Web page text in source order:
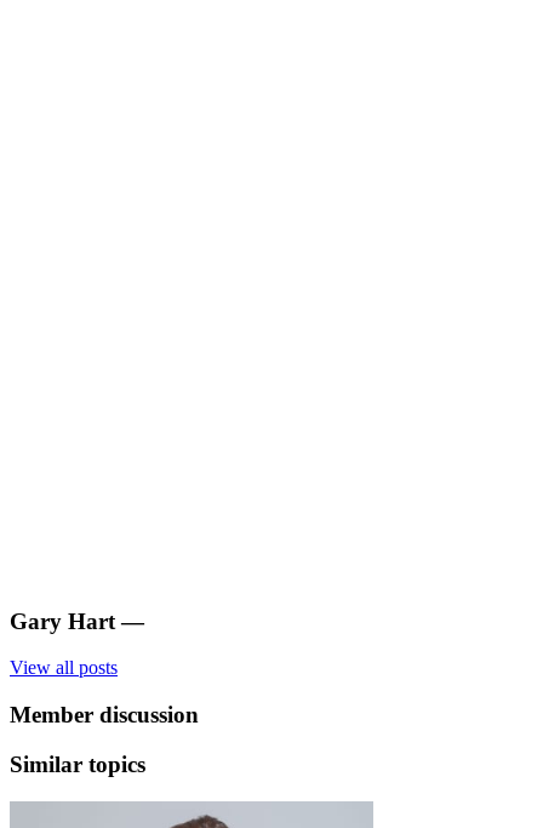
Gary Hart —
View all posts
Member discussion
Similar topics